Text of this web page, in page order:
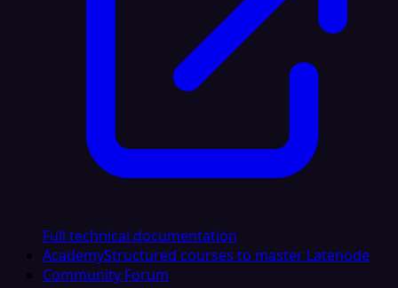
Full technical documentation
AcademyStructured courses to master Latenode
Community Forum